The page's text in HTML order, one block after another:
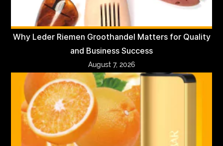
Why Leder Riemen Groothandel Matters for Quality
and Business Success
August 7, 2026